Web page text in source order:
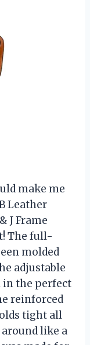
make me
Leather
J Frame
The full-
molded
adjustable
in the perfect
reinforced
tight all
around like a